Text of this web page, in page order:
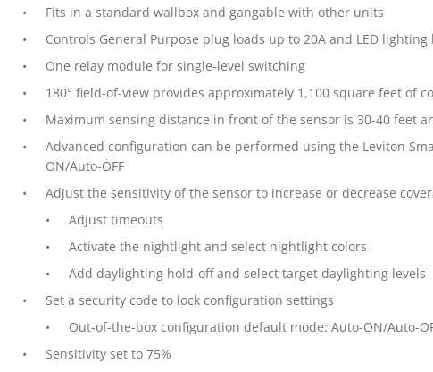
Fits in a standard wallbox and gangable with other units
Controls General Purpose plug loads up to 20A and LED lighting
One relay module for single-level switching
180° field-of-view provides approximately 1,100 square feet of
Maximum sensing distance in front of the sensor is 30-40 feet
Advanced configuration can be performed using the Leviton
ON/Auto-OFF
Adjust the sensitivity of the sensor to increase or decrease
Adjust timeouts
Activate the nightlight and select nightlight colors
Add daylighting hold-off and select target daylighting levels
Set a security code to lock configuration settings
Out-of-the-box configuration default mode: Auto-ON/Auto-
Sensitivity set to 75%